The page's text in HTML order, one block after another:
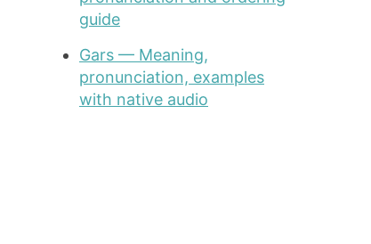
guide
Gars — Meaning,
pronunciation, examples
with native audio